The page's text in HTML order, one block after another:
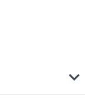
expand_more